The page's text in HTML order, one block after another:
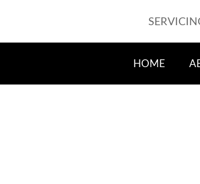
HOME